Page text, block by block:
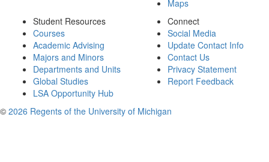
Maps
Student Resources
Courses
Academic Advising
Majors and Minors
Departments and Units
Global Studies
LSA Opportunity Hub
Connect
Social Media
Update Contact Info
Contact Us
Privacy Statement
Report Feedback
© 2026 Regents of the University of Michigan